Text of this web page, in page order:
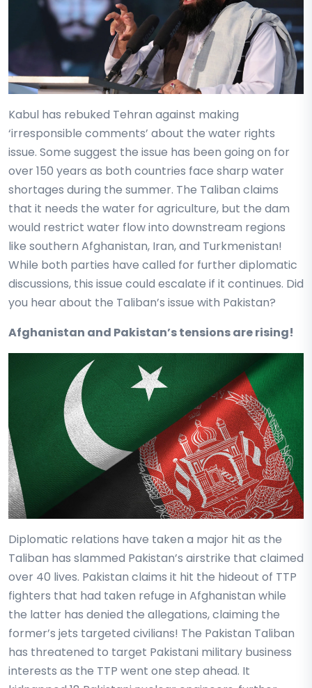
Kabul has rebuked Tehran against making
‘irresponsible comments’ about the water rights
issue. Some suggest the issue has been going on for
over 150 years as both countries face sharp water
shortages during the summer. The Taliban claims
that it needs the water for agriculture, but the dam
would restrict water flow into downstream regions
like southern Afghanistan, Iran, and Turkmenistan!
While both parties have called for further diplomatic
discussions, this issue could escalate if it continues. Did
you hear about the Taliban’s issue with Pakistan?
Afghanistan and Pakistan’s tensions are rising!
Diplomatic relations have taken a major hit as the
Taliban has slammed Pakistan’s airstrike that claimed
over 40 lives. Pakistan claims it hit the hideout of TTP
fighters that had taken refuge in Afghanistan while
the latter has denied the allegations, claiming the
former’s jets targeted civilians! The Pakistan Taliban
has threatened to target Pakistani military business
interests as the TTP went one step ahead. It